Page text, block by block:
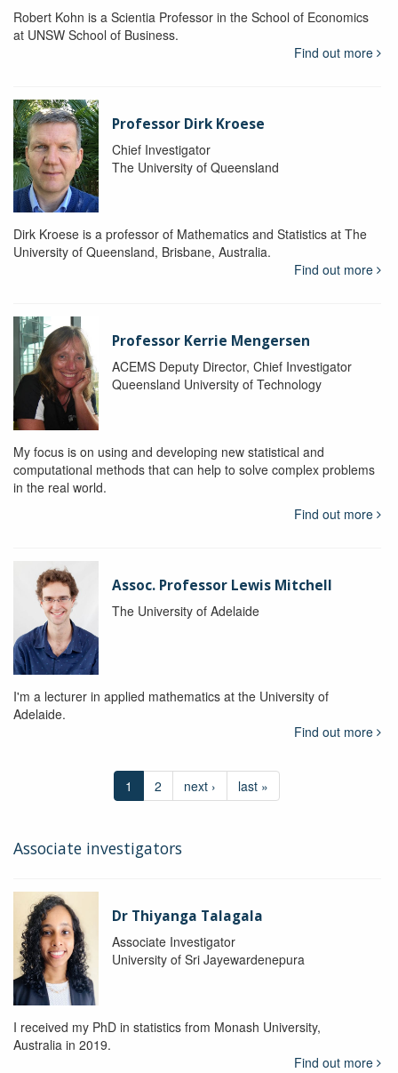
Robert Kohn is a Scientia Professor in the School of Economics
at UNSW School of Business.
Find out more
Professor Dirk Kroese
Chief Investigator
The University of Queensland
Dirk Kroese is a professor of Mathematics and Statistics at The
University of Queensland, Brisbane, Australia.
Find out more
Professor Kerrie Mengersen
ACEMS Deputy Director, Chief Investigator
Queensland University of Technology
My focus is on using and developing new statistical and
computational methods that can help to solve complex problems
in the real world.
Find out more
Assoc. Professor Lewis Mitchell
The University of Adelaide
I'm a lecturer in applied mathematics at the University of
Adelaide.
Find out more
1 2 next › last »
Associate investigators
Dr Thiyanga Talagala
Associate Investigator
University of Sri Jayewardenepura
I received my PhD in statistics from Monash University,
Australia in 2019.
Find out more